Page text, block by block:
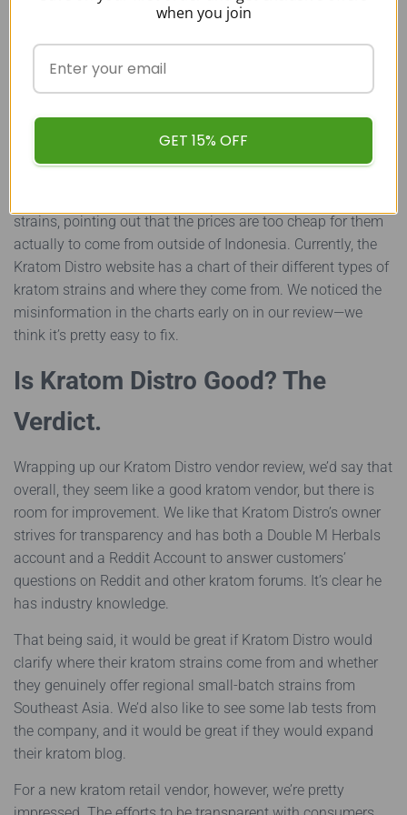
Overall, it seems like the biggest cons of Kratom Distro are
pointed out in Double M Herbals reviews, which isn’t
surprising since there are a lot of picky kratom
connoisseurs on that kratom forum. The primary problem
people have with the Kratom Distro seems to be with their
strains, pointing out that the prices are too cheap for them
actually to come from outside of Indonesia. Currently, the
Kratom Distro website has a chart of their different types of
kratom strains and where they come from. We noticed the
misinformation in the charts early on in our review—we
think it’s pretty easy to fix.
Is Kratom Distro Good? The
Verdict.
Wrapping up our Kratom Distro vendor review, we’d say that
overall, they seem like a good kratom vendor, but there is
room for improvement. We like that Kratom Distro’s owner
strives for transparency and has both a Double M Herbals
account and a Reddit Account to answer customers’
questions on Reddit and other kratom forums. It’s clear he
has industry knowledge.
That being said, it would be great if Kratom Distro would
clarify where their kratom strains come from and whether
they genuinely offer regional small-batch strains from
Southeast Asia. We’d also like to see some lab tests from
the company, and it would be great if they would expand
their kratom blog.
For a new kratom retail vendor, however, we’re pretty
when you join
GET 15% OFF